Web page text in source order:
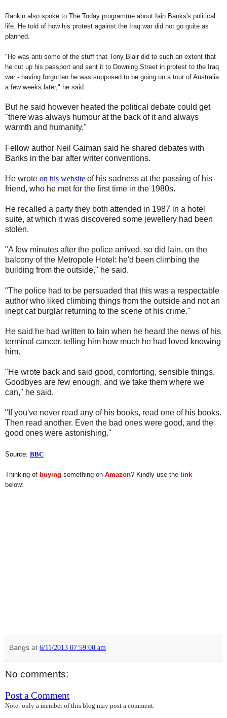
Rankin also spoke to The Today programme about Iain Banks's political
life. He told of how his protest against the Iraq war did not go quite as
planned.
"He was anti some of the stuff that Tony Blair did to such an extent that
he cut up his passport and sent it to Downing Street in protest to the Iraq
war - having forgotten he was supposed to be going on a tour of Australia
a few weeks later," he said.
But he said however heated the political debate could get
"there was always humour at the back of it and always
warmth and humanity."
Fellow author Neil Gaiman said he shared debates with
Banks in the bar after writer conventions.
He wrote on his website of his sadness at the passing of his
friend, who he met for the first time in the 1980s.
He recalled a party they both attended in 1987 in a hotel
suite, at which it was discovered some jewellery had been
stolen.
"A few minutes after the police arrived, so did Iain, on the
balcony of the Metropole Hotel: he'd been climbing the
building from the outside," he said.
"The police had to be persuaded that this was a respectable
author who liked climbing things from the outside and not an
inept cat burglar returning to the scene of his crime."
He said he had written to Iain when he heard the news of his
terminal cancer, telling him how much he had loved knowing
him.
"He wrote back and said good, comforting, sensible things.
Goodbyes are few enough, and we take them where we
can," he said.
"If you've never read any of his books, read one of his books.
Then read another. Even the bad ones were good, and the
good ones were astonishing."
Source: BBC
Thinking of buying something on Amazon? Kindly use the link
below:
Bangs at 6/11/2013 07:59:00 am
No comments:
Post a Comment
Note: only a member of this blog may post a comment.